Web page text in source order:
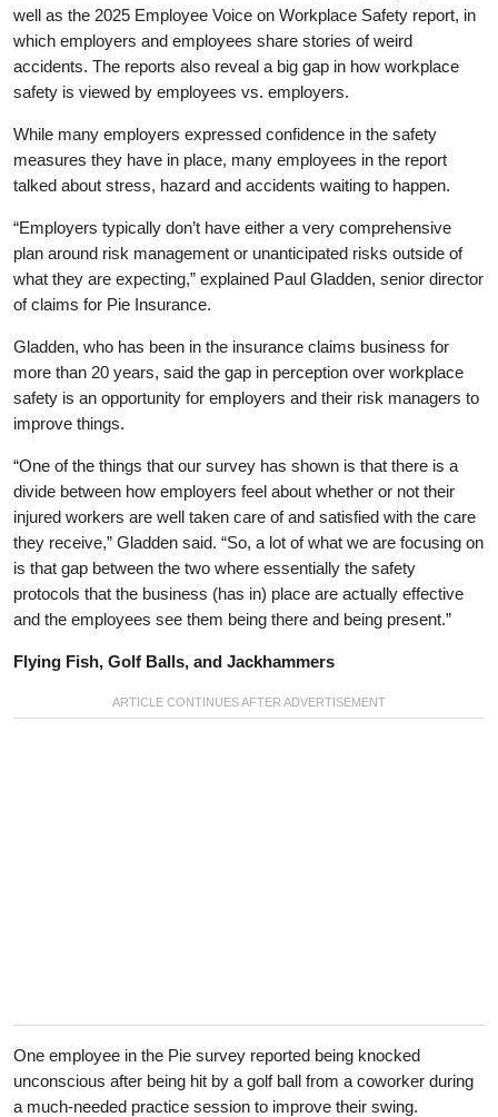
well as the 2025 Employee Voice on Workplace Safety report, in
which employers and employees share stories of weird
accidents. The reports also reveal a big gap in how workplace
safety is viewed by employees vs. employers.
While many employers expressed confidence in the safety
measures they have in place, many employees in the report
talked about stress, hazard and accidents waiting to happen.
“Employers typically don’t have either a very comprehensive
plan around risk management or unanticipated risks outside of
what they are expecting,” explained Paul Gladden, senior director
of claims for Pie Insurance.
Gladden, who has been in the insurance claims business for
more than 20 years, said the gap in perception over workplace
safety is an opportunity for employers and their risk managers to
improve things.
“One of the things that our survey has shown is that there is a
divide between how employers feel about whether or not their
injured workers are well taken care of and satisfied with the care
they receive,” Gladden said. “So, a lot of what we are focusing on
is that gap between the two where essentially the safety
protocols that the business (has in) place are actually effective
and the employees see them being there and being present.”
Flying Fish, Golf Balls, and Jackhammers
One employee in the Pie survey reported being knocked
unconscious after being hit by a golf ball from a coworker during
a much-needed practice session to improve their swing.